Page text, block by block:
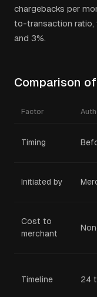
chargebacks per
to-transaction ratio,
and 3%.
Comparison
Factor
Timing
Initiated by
Cost to
merchant
Timeline 24